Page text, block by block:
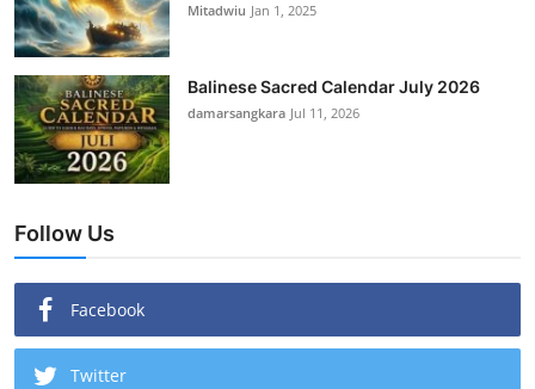
Mitadwiu Jan 1, 2025
Balinese Sacred Calendar July 2026
damarsangkara Jul 11, 2026
Follow Us
Facebook
Twitter